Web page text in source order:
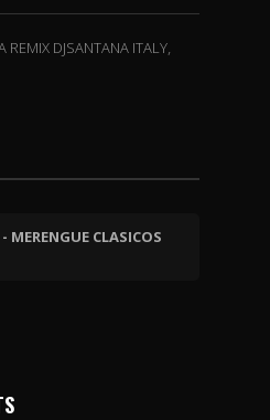
REMIX DJSANTANA ITALY,
MERENGUE CLASICOS